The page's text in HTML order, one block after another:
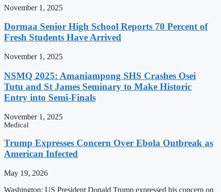
November 1, 2025
Dormaa Senior High School Reports 70 Percent of
Fresh Students Have Arrived
November 1, 2025
NSMQ 2025: Amaniampong SHS Crashes Osei
Tutu and St James Seminary to Make Historic
Entry into Semi-Finals
November 1, 2025
Medical
Trump Expresses Concern Over Ebola Outbreak as
American Infected
May 19, 2026
Washington: US President Donald Trump expressed his concern on